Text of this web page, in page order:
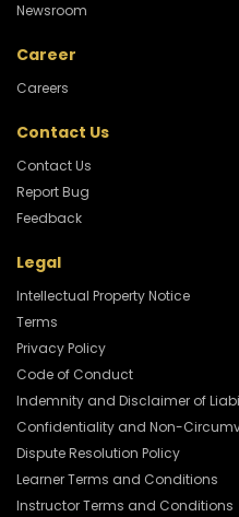
Newsroom
Career
Careers
Contact Us
Contact Us
Report Bug
Feedback
Legal
Intellectual Property Notice
Terms
Privacy Policy
Code of Conduct
Indemnity and Disclaimer of
Confidentiality and Non-
Dispute Resolution Policy
Learner Terms and Conditions
Instructor Terms and Conditions